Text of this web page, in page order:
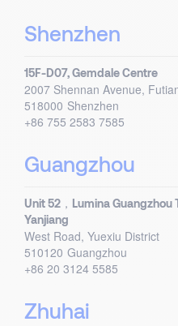
Shenzhen
15F-D07, Gemdale Centre
2007 Shennan Avenue,
518000 Shenzhen
+86 755 2583 7585
Guangzhou
Unit 52，Lumina Guangzhou
Yanjiang
West Road, Yuexiu District
510120 Guangzhou
+86 20 3124 5585
Zhuhai